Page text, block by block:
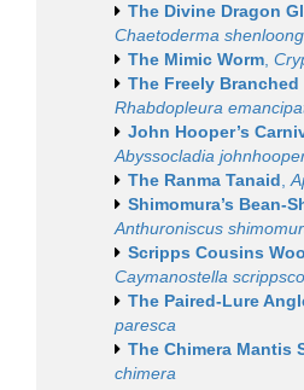
The Divine Dragon
Chaetoderma shenloong
The Mimic Worm
The Freely
Rhabdopleura
John Hooper’s
Abyssocladia
The Ranma Tanaid
Shimomura’s Bean-
Anthuroniscus
Scripps Cousins
Caymanostella
The Paired-Lure
paresca
The Chimera Mantis
chimera